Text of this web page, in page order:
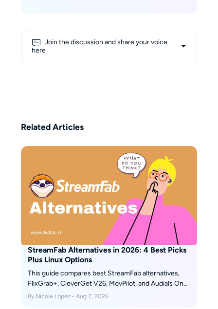
marketing and her experience in
Join the discussion and share your voice
here
Related Articles
StreamFab Alternatives in 2026: 4 Best Picks
Plus Linux Options
This guide compares best StreamFab alternatives,
FlixGrab+, CleverGet V26, MovPilot, and Audials One
2026, plus a separate Linux and open-source route. It
By Nicole Lopez - Aug 7, 2026